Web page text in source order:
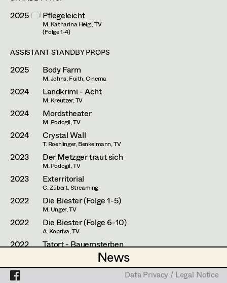
News
News
Retired Members
Honorary Members
In Memoriam
Projects
Data Privacy / Legal Notice
Assistant Set Decorator
Set Dec Buyer /
Props Buyer
Set Dressing
Prop Master
Assistant Prop Master
Prop Driver /
Set Dec Driver
Standby Props
Angelika Cech
René Davie Cormaniosi
Stephanie Edelhofer
Nike Eisenhart
Tobias Gollner
Minne Günter
Lena Haizinger
Siwanto Elena Haunsperger
Maximillian Haupt
Selina Hilber
Kathleen Hogan
Anna-Lisa Högler
2025 Pflegeleicht
M. Katharina Heigl, TV
(Folge 1-4)
ASSISTANT STANDBY PROPS
2025 Body Farm
M. Johns, Fuith, Cinema
2024 Landkrimi - Acht
M. Kreutzer, TV
2024 Mordstheater
M. Podogil, TV
2024 Crystal Wall
T. Roehlinger, Benkelmann, TV
2023 Der Metzger traut sich
M. Podogil, TV
2023 Exterritorial
C. Zübert, Streaming
2022 Die Biester (Folge 1-5)
M. Unger, TV
2022 Die Biester (Folge 6-10)
A. Kopriva, TV
2022 Tatort - Bauernsterben
Data Privacy / Legal Notice